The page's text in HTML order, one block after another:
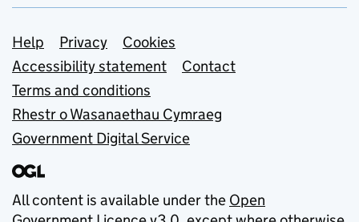
Support links
Help Privacy
Cookies
Accessibility statement
Contact
Terms and conditions
Rhestr o Wasanaethau Cymraeg
Government Digital Service
All content is available under the Open